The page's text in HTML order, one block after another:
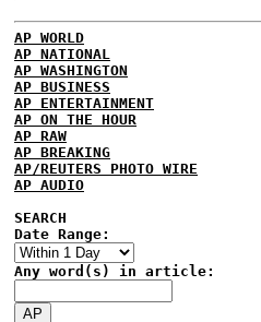
AP WORLD
AP NATIONAL
AP WASHINGTON
AP BUSINESS
AP ENTERTAINMENT
AP ON THE HOUR
AP RAW
AP BREAKING
AP/REUTERS PHOTO WIRE
AP AUDIO
SEARCH
Date Range:
Any word(s) in article: